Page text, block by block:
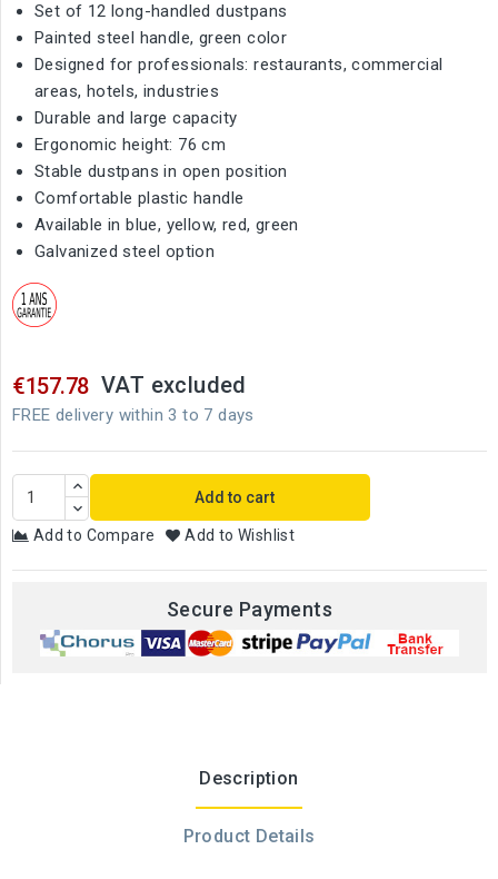
Set of 12 long-handled dustpans
Painted steel handle, green color
Designed for professionals: restaurants, commercial
areas, hotels, industries
Durable and large capacity
Ergonomic height: 76 cm
Stable dustpans in open position
Comfortable plastic handle
Available in blue, yellow, red, green
Galvanized steel option
€157.78 VAT excluded
FREE delivery within 3 to 7 days
Add to cart
Add to Compare Add to Wishlist
Secure Payments
Description
Product Details